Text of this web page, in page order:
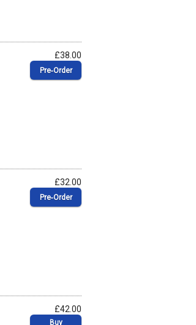
£38.00
Pre‑Order
£32.00
Pre‑Order
£42.00
Buy